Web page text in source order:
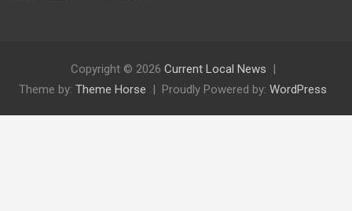
Copyright © 2026 Current Local News
Theme by: Theme Horse Proudly Powered by: WordPress